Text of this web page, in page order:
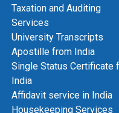
Taxation and Auditing
Services
University Transcripts
Apostille from India
Single Status Certificate
India
Affidavit service in India
Housekeeping Services